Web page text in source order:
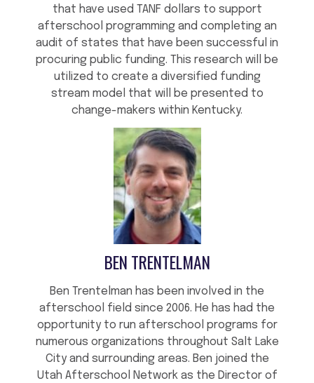
that have used TANF dollars to support
afterschool programming and completing an
audit of states that have been successful in
procuring public funding. This research will be
utilized to create a diversified funding
stream model that will be presented to
change-makers within Kentucky.
BEN TRENTELMAN
Ben Trentelman has been involved in the
afterschool field since 2006. He has had the
opportunity to run afterschool programs for
numerous organizations throughout Salt Lake
City and surrounding areas. Ben joined the
Utah Afterschool Network as the Director of